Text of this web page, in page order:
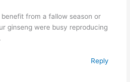
from a fallow season or
ginseng were busy reproducing
Reply